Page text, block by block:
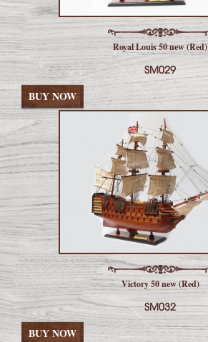
Royal Louis 50 new (Red)
SM029
BUY NOW
Victory 50 new (Red)
SM032
BUY NOW